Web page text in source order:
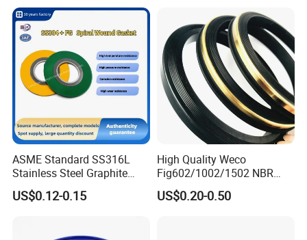
ASME Standard SS316L
Stainless Steel Graphite
Spiral Wound Gasket Flange
Oring Seal Gasket
US$0.12-0.15
High Quality Weco
Fig602/1002/1502 NBR
Buna Nitrile Rubber
Hammer Union Seal
US$0.20-0.50